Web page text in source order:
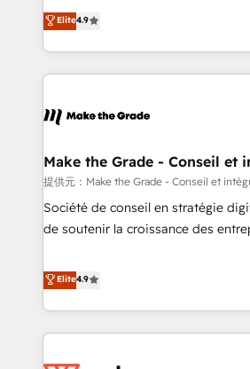
www.brightdigital.com
businesses. We go beyond implementation, shaping the
strategy, processes, and teams
genuine growth engine. Named HubSpot's Global Partner of
the Year in 2024, consistently
ecosystem, Huble has built a track
offices and consulting teams in the
Germany, France, Belgium,
Certified compliant with ISO/IEC
9001:2015 across all seven
Elite4.9
Make the Grade - Conseil et
提供元：Make the Grade - Conseil et
Société de conseil en stratégie
de soutenir la croissance des
développement des revenus
existants. En France et à l'international, nous travaillons
avec des ETI ambitieuses, des
au-delà d’une simple
Elite4.9